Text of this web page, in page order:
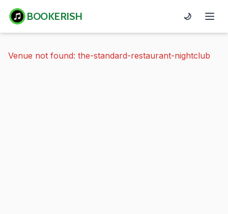
BOOKERISH 🌙
Venue not found: the-standard-restaurant-nightclub